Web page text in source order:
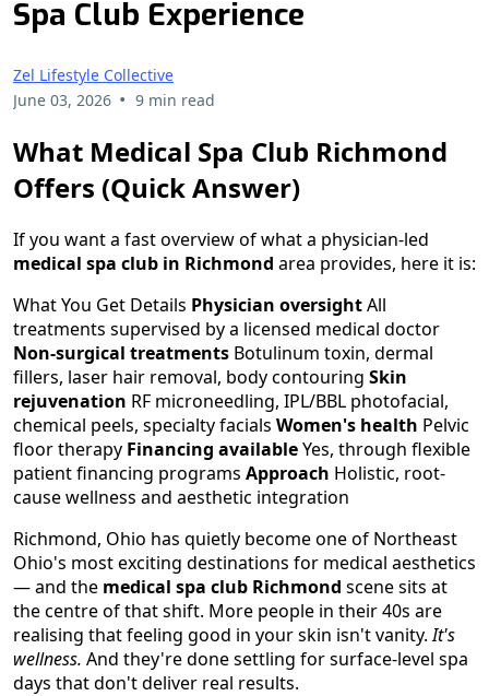
Spa Club Experience
Zel Lifestyle Collective
June 03, 2026 • 9 min read
What Medical Spa Club Richmond
Offers (Quick Answer)
If you want a fast overview of what a physician-led
medical spa club in Richmond area provides, here it is:
What You Get Details Physician oversightAll
treatments supervised by a licensed medical doctor
Non-surgical treatments Botulinum toxin, dermal
fillers, laser hair removal, body contouring Skin
rejuvenation RF microneedling, IPL/BBL photofacial,
chemical peels, specialty facials Women's health Pelvic
floor therapy Financing availableYes, through flexible
patient financing programs Approach Holistic, root-
cause wellness and aesthetic integration
Richmond, Ohio has quietly become one of Northeast
Ohio's most exciting destinations for medical aesthetics
— and the medical spa club Richmond scene sits at
the centre of that shift. More people in their 40s are
realising that feeling good in your skin isn't vanity.It's
wellness. And they're done settling for surface-level spa
days that don't deliver real results.